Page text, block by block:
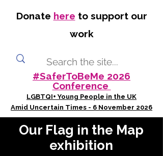
Donate here to support our
work
#SaferToBeMe 2026
Conference
LGBTQI+ Young People in the UK
Amid Uncertain Times - 6 November 2026
Our Flag in the Map
exhibition